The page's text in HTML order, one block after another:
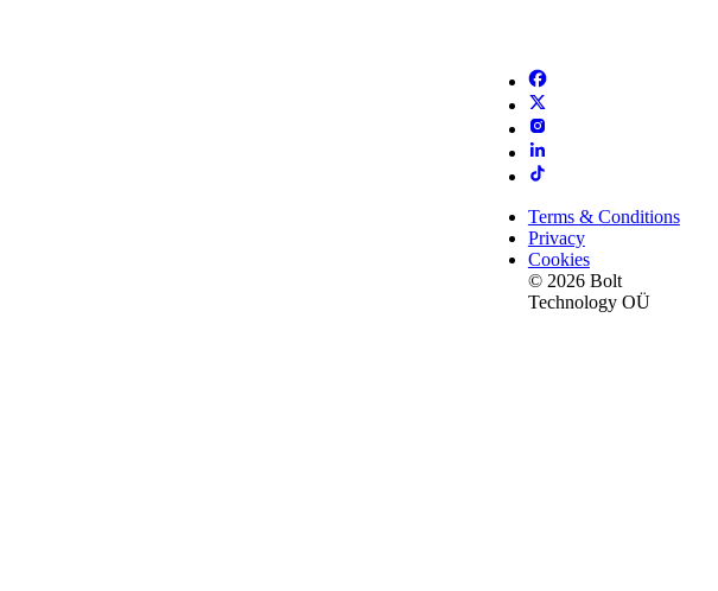
Terms & Conditions
Privacy
Cookies
© 2026 Bolt
Technology OÜ